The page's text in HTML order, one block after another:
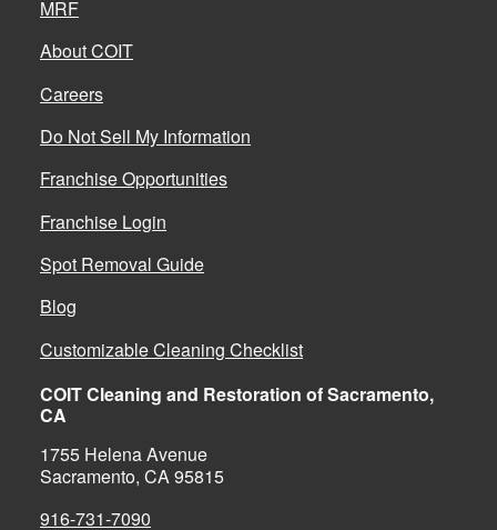
MRF
About COIT
Careers
Do Not Sell My Information
Franchise Opportunities
Franchise Login
Spot Removal Guide
Blog
Customizable Cleaning Checklist
COIT Cleaning and Restoration of Sacramento,
CA
1755 Helena Avenue
Sacramento, CA 95815
916-731-7090